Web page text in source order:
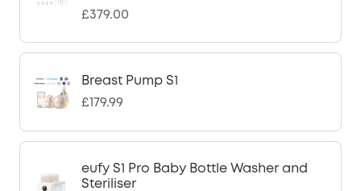
£379.00
Breast Pump S1
£179.99
eufy S1 Pro Baby Bottle Washer and
Steriliser